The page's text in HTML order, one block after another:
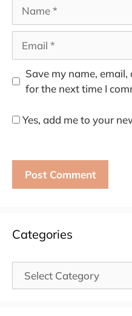
Save my name,
for the next time I
Yes, add me to your
Categories
Categories